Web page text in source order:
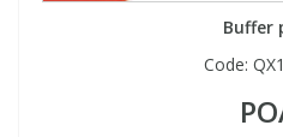
Buffer
Code: